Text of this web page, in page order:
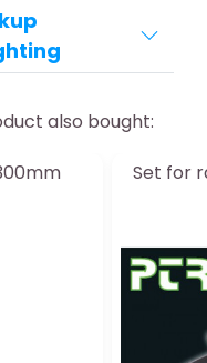
also bought:
Set for